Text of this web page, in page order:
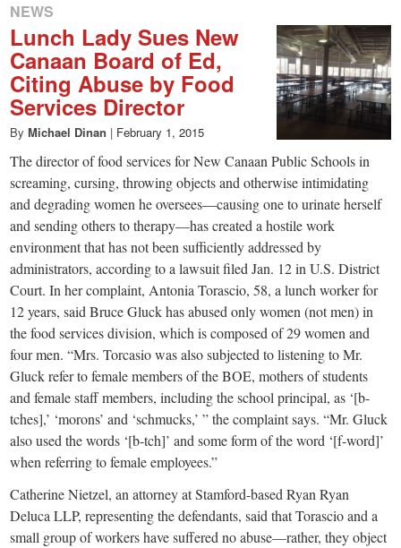
NEWS
Lunch Lady Sues New
Canaan Board of Ed,
Citing Abuse by Food
Services Director
By Michael Dinan | February 1, 2015
The director of food services for New Canaan Public Schools in
screaming, cursing, throwing objects and otherwise intimidating
and degrading women he oversees—causing one to urinate herself
and sending others to therapy—has created a hostile work
environment that has not been sufficiently addressed by
administrators, according to a lawsuit filed Jan. 12 in U.S. District
Court. In her complaint, Antonia Torascio, 58, a lunch worker for
12 years, said Bruce Gluck has abused only women (not men) in
the food services division, which is composed of 29 women and
four men. “Mrs. Torcasio was also subjected to listening to Mr.
Gluck refer to female members of the BOE, mothers of students
and female staff members, including the school principal, as ‘[b-
tches],’ ‘morons’ and ‘schmucks,’ ” the complaint says. “Mr. Gluck
also used the words ‘[b-tch]’ and some form of the word ‘[f-word]’
when referring to female employees.”
Catherine Nietzel, an attorney at Stamford-based Ryan Ryan
Deluca LLP, representing the defendants, said that Torascio and a
small group of workers have suffered no abuse—rather, they object